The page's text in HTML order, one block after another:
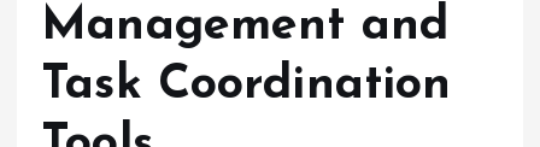
Management and
Task Coordination